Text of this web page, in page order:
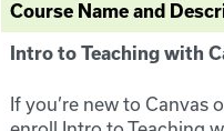
Course Name and
Intro to Teaching with
If you’re new to Canvas